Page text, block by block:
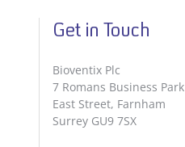
Get in Touch
Bioventix Plc
7 Romans Business Park
East Street, Farnham
Surrey GU9 7SX